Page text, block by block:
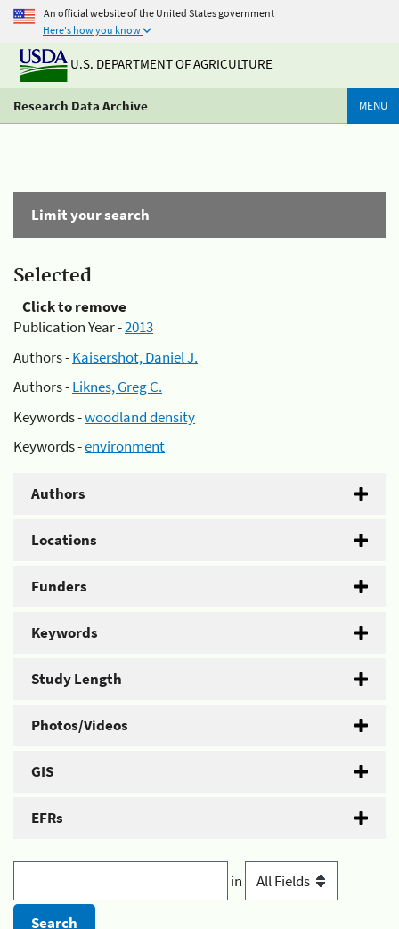
An official website of the United States government
Here's how you know
U.S. DEPARTMENT OF AGRICULTURE
Research Data Archive MENU
Limit your search
Selected
Click to remove
Publication Year -2013
Authors -Kaisershot, Daniel J.
Authors -Liknes, Greg C.
Keywords -woodland density
Keywords -environment
Authors
Locations
Funders
Keywords
Study Length
Photos/Videos
GIS
EFRs
in